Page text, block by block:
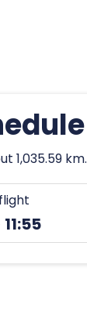
1,035.59 km.